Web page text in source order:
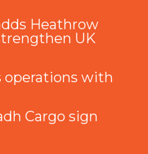
Heathrow
UK
with
Cargo sign